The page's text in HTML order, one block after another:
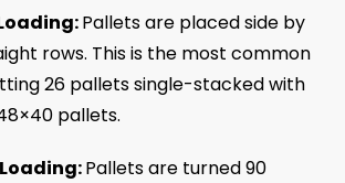
Pallets are placed side by
rows. This is the most common
26 pallets single-stacked with
pallets.
Pallets are turned 90